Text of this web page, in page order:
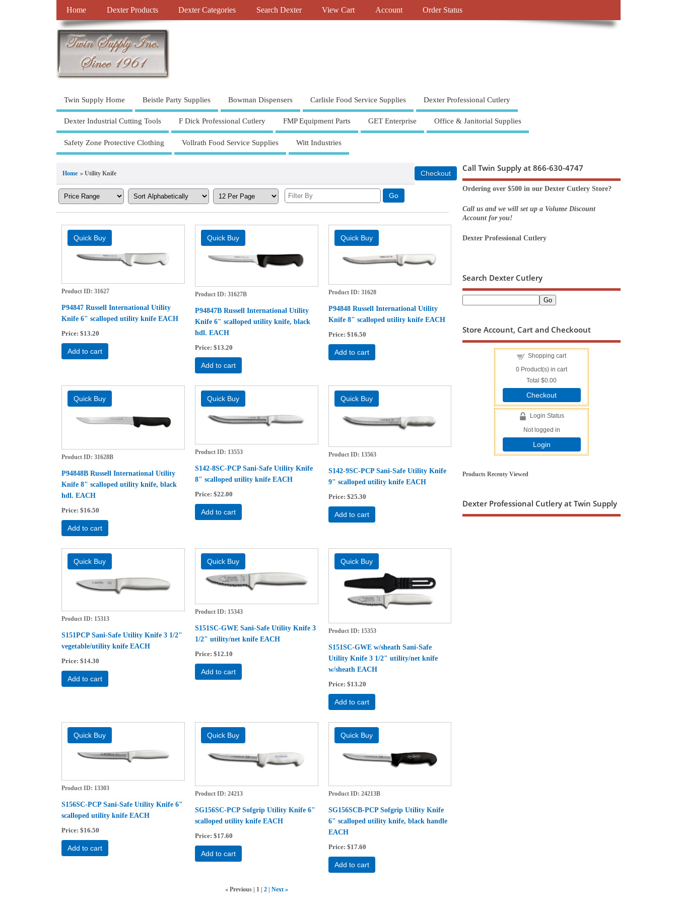
Home Dexter Products Dexter Categories Search Dexter View Cart Account Order Status
Twin Supply Home Beistle Party Supplies Bowman Dispensers Carlisle Food Service Supplies Dexter Professional Cutlery
Dexter Industrial Cutting Tools F Dick Professional Cutlery FMP Equipment Parts GET Enterprise Office & Janitorial Supplies
Safety Zone Protective Clothing Vollrath Food Service Supplies Witt Industries
Home » Utility Knife
Product ID 31627
P94847 Russell International Utility
Knife 6" scalloped utility knife EACH
Price $13.20
Add to cart
Product ID 31627B
P94847B Russell International Utility
Knife 6" scalloped utility knife, black
hdl. EACH
Price $13.20
Add to cart
Product ID 31628
P94848 Russell International Utility
Knife 8" scalloped utility knife EACH
Price $16.50
Add to cart
Product ID 31628B
P94848B Russell International Utility
Knife 8" scalloped utility knife, black
hdl. EACH
Price $16.50
Add to cart
Product ID 13553
S142-8SC-PCP Sani-Safe Utility Knife
8" scalloped utility knife EACH
Price $22.00
Add to cart
Product ID 13563
S142-9SC-PCP Sani-Safe Utility Knife
9" scalloped utility knife EACH
Price $25.30
Add to cart
Product ID 15313
S151PCP Sani-Safe Utility Knife 3 1/2"
vegetable/utility knife EACH
Price $14.30
Add to cart
Product ID 15343
S151SC-GWE Sani-Safe Utility Knife 3
1/2" utility/net knife EACH
Price $12.10
Add to cart
Product ID 15353
S151SC-GWE w/sheath Sani-Safe
Utility Knife 3 1/2" utility/net knife
w/sheath EACH
Price $13.20
Add to cart
Product ID 13303
S156SC-PCP Sani-Safe Utility Knife 6"
scalloped utility knife EACH
Price $16.50
Add to cart
Product ID 24213
SG156SC-PCP Sofgrip Utility Knife 6"
scalloped utility knife EACH
Price $17.60
Add to cart
Product ID 24213B
SG156SCB-PCP Sofgrip Utility Knife
6" scalloped utility knife, black handle
EACH
Price $17.60
Add to cart
« Previous 1 2 Next »
Call Twin Supply at 866-630-4747
Ordering over $500 in our Dexter Cutlery Store?
Call us and we will set up a Volume Discount
Account for you!
Dexter Professional Cutlery
Search Dexter Cutlery
Store Account, Cart and Checkoout
Shopping cart
0 Product(s) in cart
Total$0.00
Checkout
Login Status
Not logged in
Login
Products Recenty Viewed
Dexter Professional Cutlery at Twin Supply